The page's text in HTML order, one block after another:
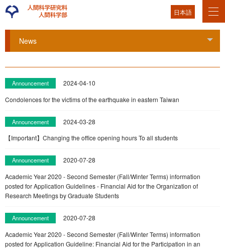
日本語
News
Announcement
2024-04-10
Condolences for the victims of the earthquake in eastern Taiwan
Announcement
2024-03-28
【Important】Changing the office opening hours To all students
Announcement
2020-07-28
Academic Year 2020 - Second Semester (Fall/Winter Terms) information
posted for Application Guidelines - Financial Aid for the Organization of
Research Meetings by Graduate Students
Announcement
2020-07-28
Academic Year 2020 - Second Semester (Fall/Winter Terms) information
posted for Application Guideline: Financial Aid for the Participation in an